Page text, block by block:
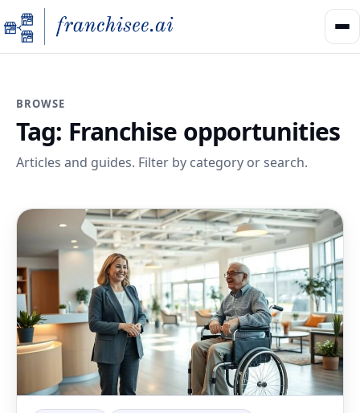
BROWSE
Tag: Franchise opportunities
Articles and guides. Filter by category or search.